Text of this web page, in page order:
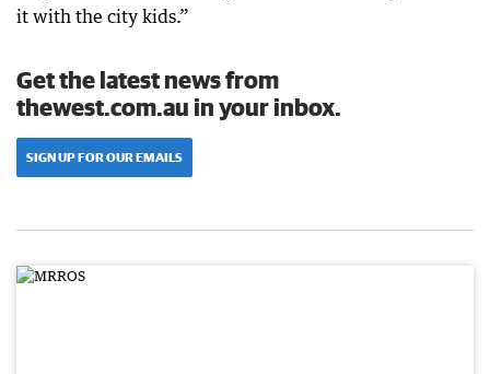
it with the city kids.”
Get the latest news from
thewest.com.au in your inbox.
SIGN UP FOR OUR EMAILS